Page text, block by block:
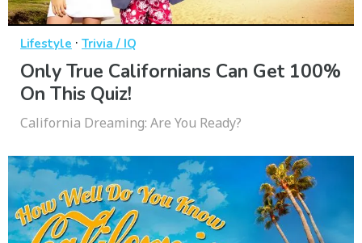
Lifestyle · Trivia / IQ
Only True Californians Can Get 100%
On This Quiz!
California Dreaming: Are You Ready?